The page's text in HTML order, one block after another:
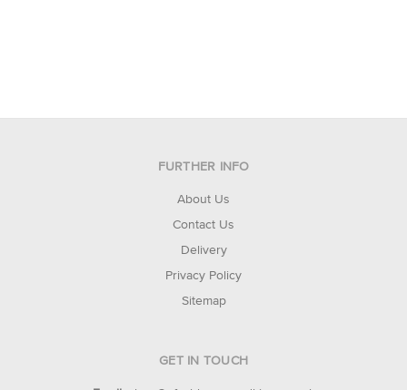
FURTHER INFO
About Us
Contact Us
Delivery
Privacy Policy
Sitemap
GET IN TOUCH